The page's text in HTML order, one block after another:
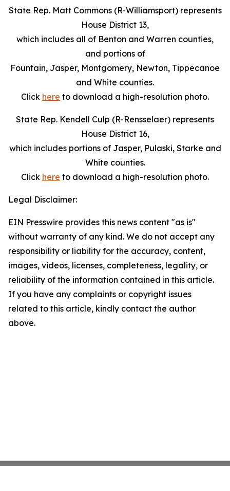
State Rep. Matt Commons (R-Williamsport) represents
House District 13,
which includes all of Benton and Warren counties,
and portions of
Fountain, Jasper, Montgomery, Newton, Tippecanoe
and White counties.
Click here to download a high-resolution photo.
State Rep. Kendell Culp (R-Rensselaer) represents
House District 16,
which includes portions of Jasper, Pulaski, Starke and
White counties.
Click here to download a high-resolution photo.
Legal Disclaimer:
EIN Presswire provides this news content "as is"
without warranty of any kind. We do not accept any
responsibility or liability for the accuracy, content,
images, videos, licenses, completeness, legality, or
reliability of the information contained in this article.
If you have any complaints or copyright issues
related to this article, kindly contact the author
above.